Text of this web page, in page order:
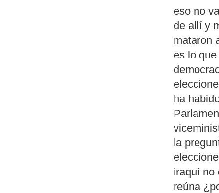
eso no
de allí y
mataron
es lo
ha
la
iraquí no
reúna